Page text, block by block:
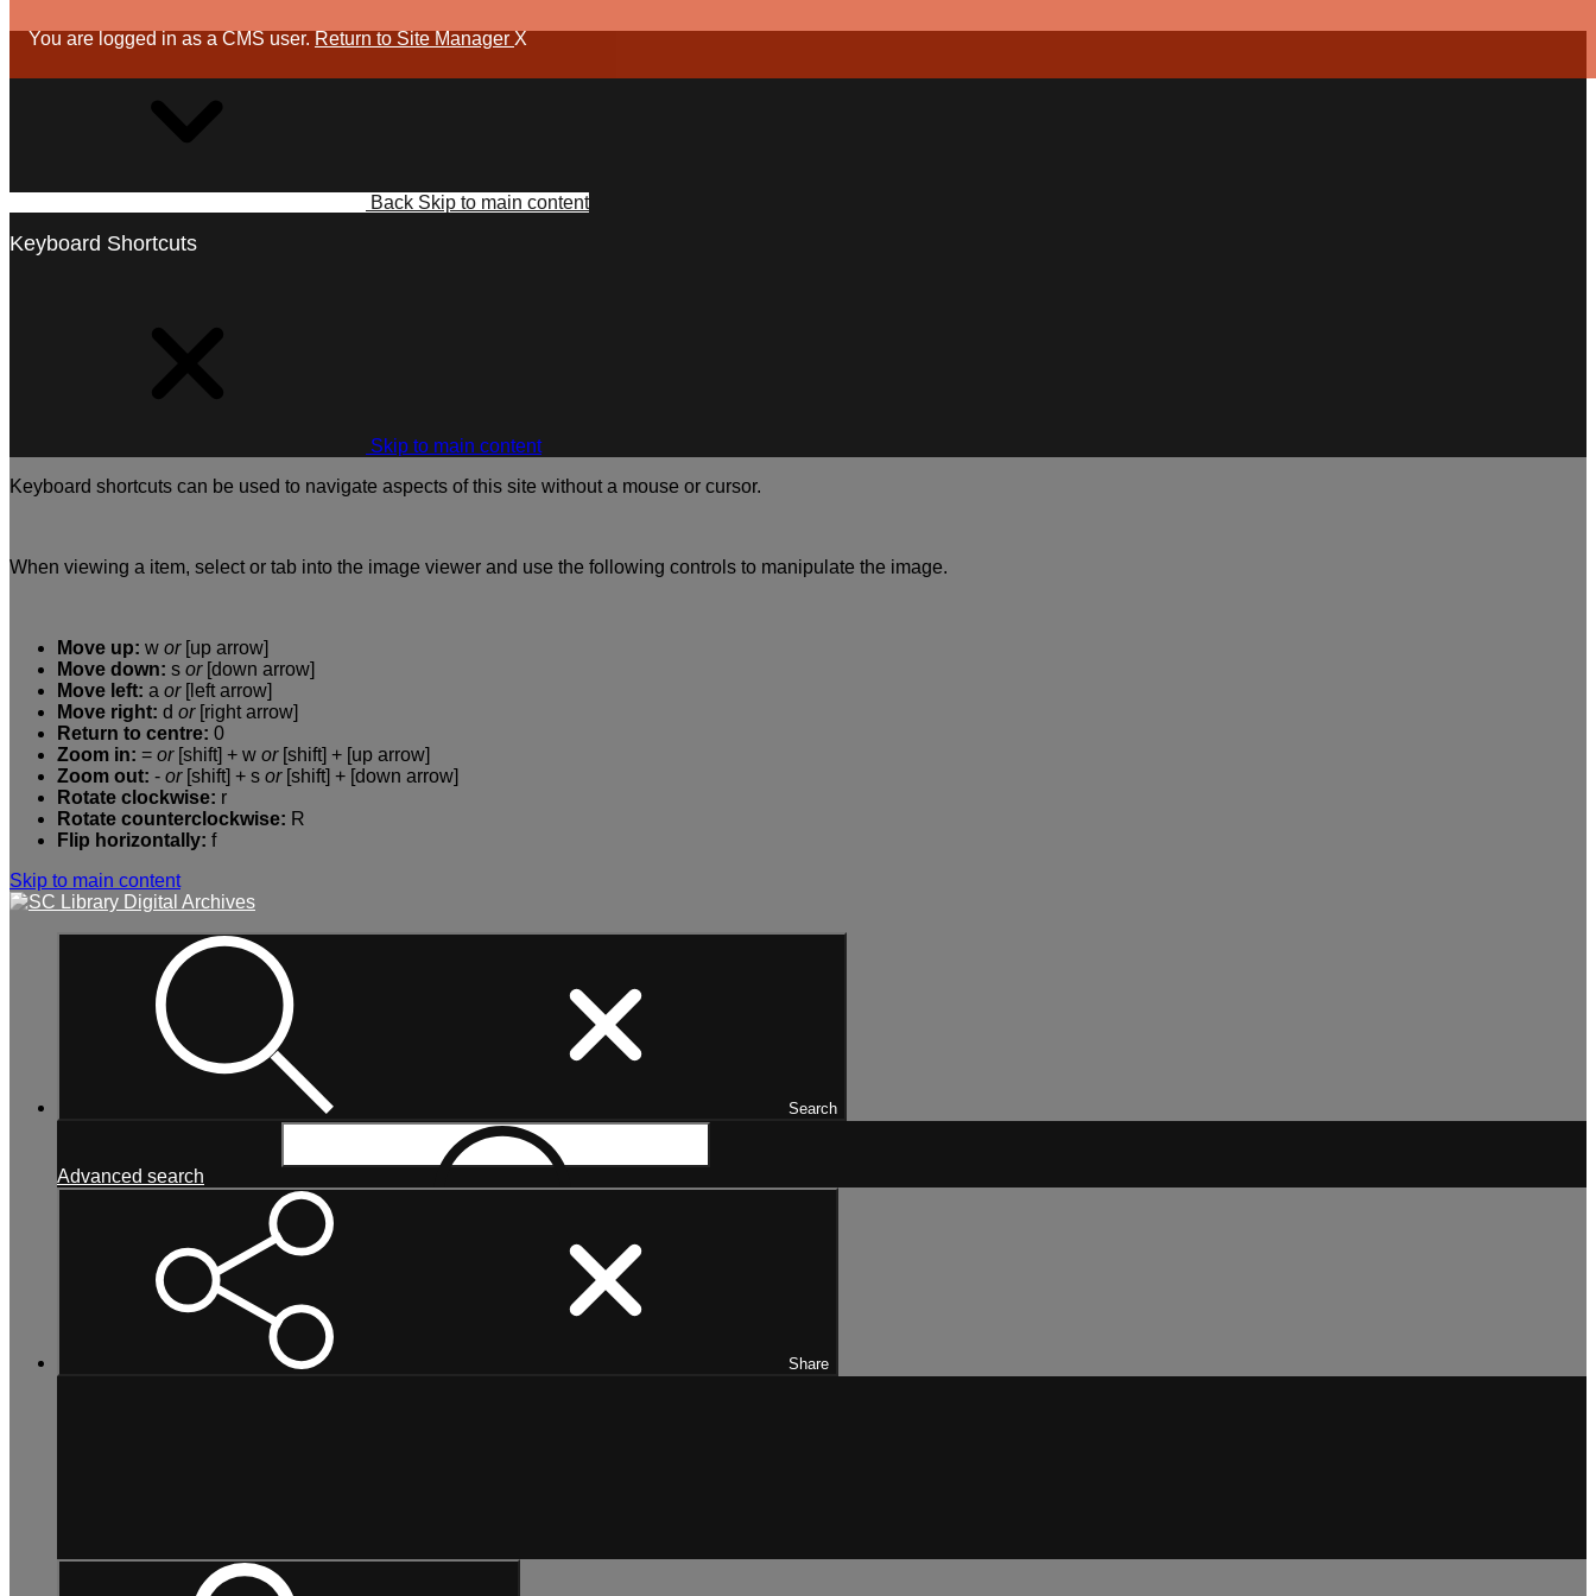
You are logged in as a CMS user. Return to Site Manager X
Back Skip to main content
Keyboard Shortcuts
Skip to main content
Keyboard shortcuts can be used to navigate aspects of this site without a mouse or cursor.
When viewing a item, select or tab into the image viewer and use the following controls to manipulate the image.
Move up: w or[up arrow]
Move down: s or[down arrow]
Move left: a or[left arrow]
Move right: d or[right arrow]
Return to centre: 0
Zoom in: = or[shift] + w or[shift] + [up arrow]
Zoom out: - or[shift] + s or[shift] + [down arrow]
Rotate clockwise: r
Rotate counterclockwise: R
Flip horizontally: f
Skip to main content
Search
Advanced search
Share